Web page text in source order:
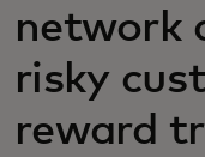
network
risky
reward